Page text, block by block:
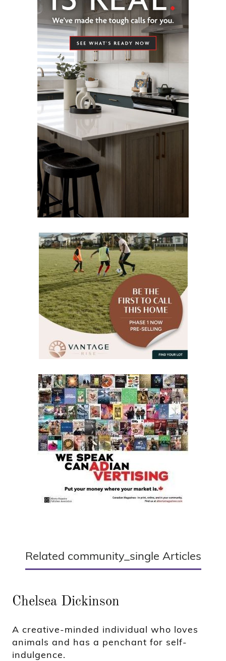
Related community_single Articles
Chelsea Dickinson
A creative-minded individual who loves
animals and has a penchant for self-
indulgence.